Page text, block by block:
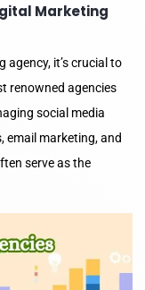
Marketing
agency, it’s crucial to
renowned agencies
social media
email marketing, and
serve as the